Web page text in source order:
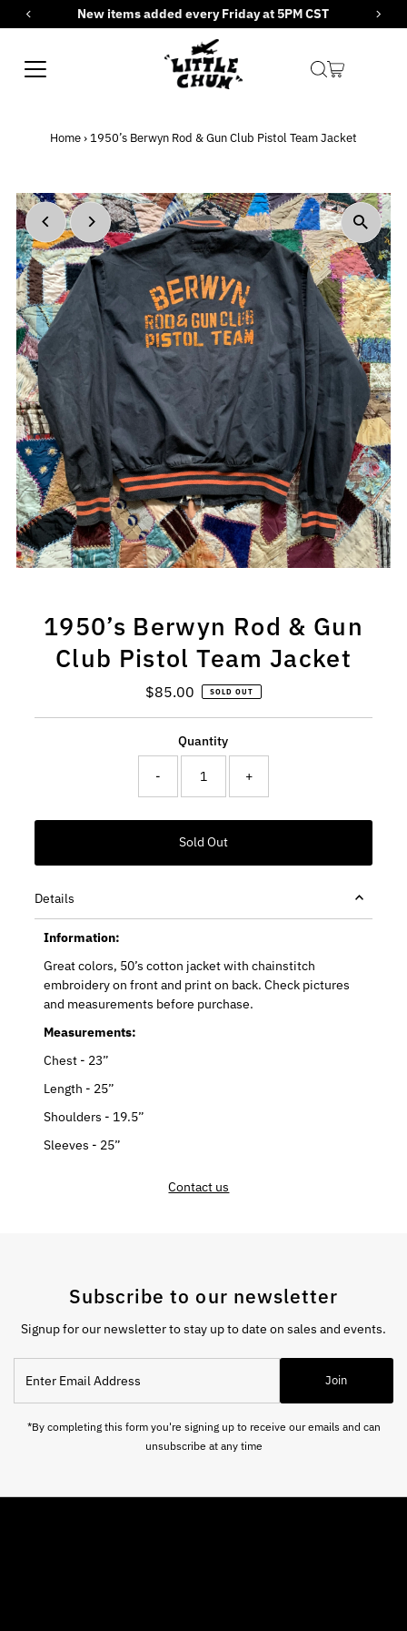
Skip to contentNew items added every Friday at 5PM CST
Home› 1950’s Berwyn Rod & Gun Club Pistol Team Jacket
1950’s Berwyn Rod & Gun
Club Pistol Team Jacket
Regular
$85.00 SOLD OUT
Quantity
- +
Details
Information:
Great colors, 50’s cotton jacket with chainstitch
embroidery on front and print on back. Check pictures
and measurements before purchase.
Measurements:
Chest - 23”
Length - 25”
Shoulders - 19.5”
Sleeves - 25”
Contact us
Subscribe to our newsletter
Signup for our newsletter to stay up to date on sales and events.
Email
Address
Join
*By completing this form you're signing up to receive our emails and can
unsubscribe at any time